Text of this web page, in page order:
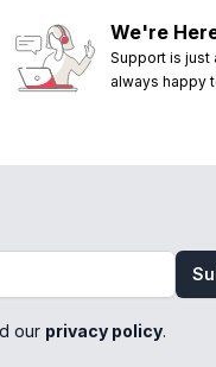
We're
Support is just
always happy
our privacy policy.